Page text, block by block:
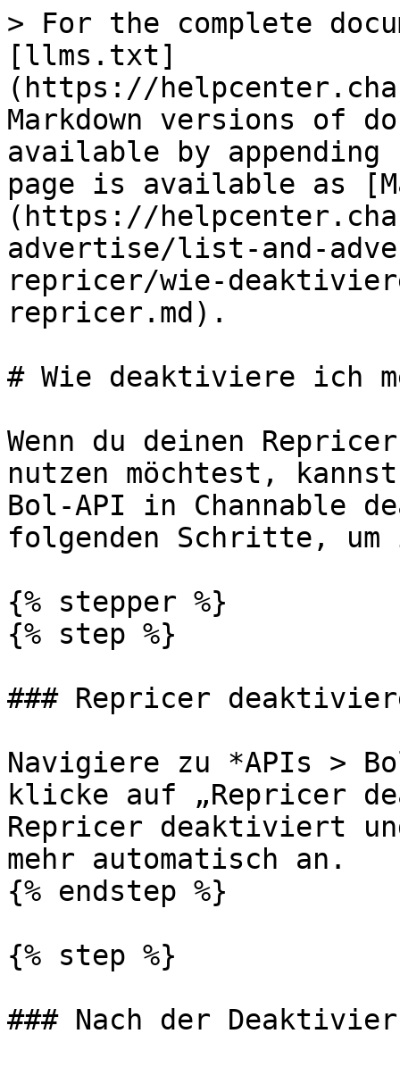
> For the complete
[llms.txt]
(https://
Markdown versions of
available by
page is available as
(https://
advertise/list-and-
repricer/wie-
repricer.md).
# Wie deaktiviere ich
Wenn du deinen
nutzen möchtest,
Bol-API in Channable
folgenden Schritte,
{% stepper %}
{% step %}
### Repricer
Navigiere zu *APIs >
klicke auf „Repricer
Repricer deaktiviert
mehr automatisch an.
{% endstep %}
{% step %}
### Nach der